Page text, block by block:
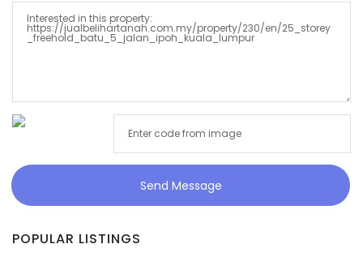
Send Message
POPULAR LISTINGS